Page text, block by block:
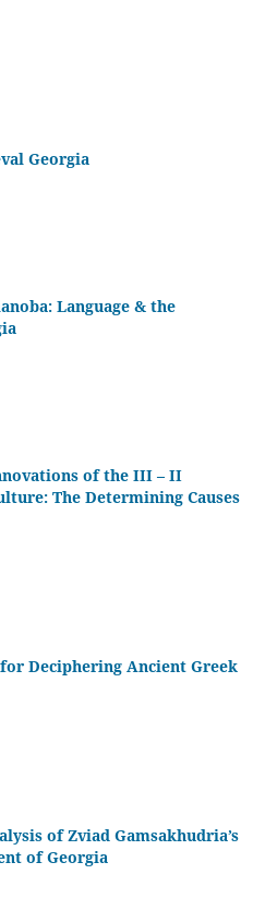
Georgia
Language & the
of the III – II
The Determining Causes
Deciphering Ancient Greek
of Zviad Gamsakhudria’s
of Georgia